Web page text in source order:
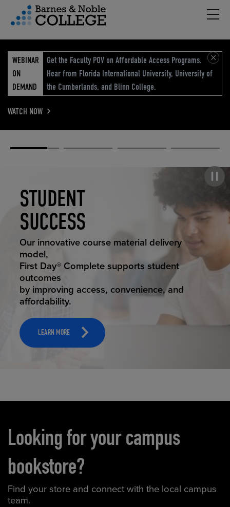
Menu
WEBINAR
ON
DEMAND
Get the Faculty POV on Affordable Access Programs.
Hear from Florida International University, University of
the Cumberlands, and Blinn College.
WATCH NOW
STUDENT
SUCCESS
STUDENT SUCCESS
Our innovative course material delivery
model,
First Day® Complete supports student
outcomes
by improving access, convenience, and
affordability.
LEARN MORE
ELEVATED
ECOMMERCE
ELEVATING
EDUCATION
RETAIL
REIMAGINED
Looking for your campus
bookstore?
Find your store and connect with the local campus
team.